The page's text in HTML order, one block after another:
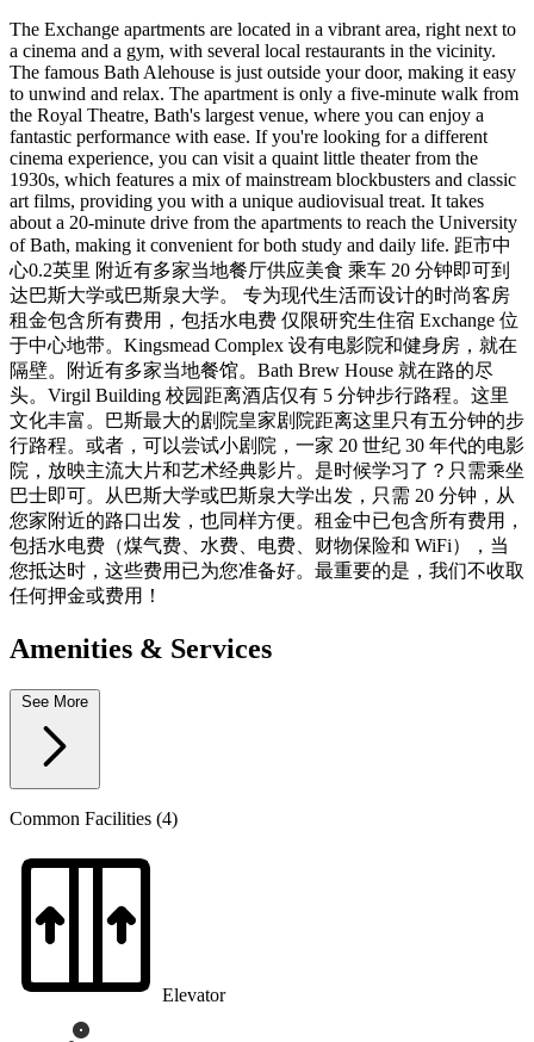
The Exchange apartments are located in a vibrant area, right next to
a cinema and a gym, with several local restaurants in the vicinity.
The famous Bath Alehouse is just outside your door, making it easy
to unwind and relax. The apartment is only a five-minute walk from
the Royal Theatre, Bath's largest venue, where you can enjoy a
fantastic performance with ease. If you're looking for a different
cinema experience, you can visit a quaint little theater from the
1930s, which features a mix of mainstream blockbusters and classic
art films, providing you with a unique audiovisual treat. It takes
about a 20-minute drive from the apartments to reach the University
of Bath, making it convenient for both study and daily life. 距市中
心0.2英里 附近有多家当地餐厅供应美食 乘车 20 分钟即可到
达巴斯大学或巴斯泉大学。 专为现代生活而设计的时尚客房
租金包含所有费用，包括水电费 仅限研究生住宿 Exchange 位
于中心地带。Kingsmead Complex 设有电影院和健身房，就在
隔壁。附近有多家当地餐馆。Bath Brew House 就在路的尽
头。Virgil Building 校园距离酒店仅有 5 分钟步行路程。这里
文化丰富。巴斯最大的剧院皇家剧院距离这里只有五分钟的步
行路程。或者，可以尝试小剧院，一家 20 世纪 30 年代的电影
院，放映主流大片和艺术经典影片。是时候学习了？只需乘坐
巴士即可。从巴斯大学或巴斯泉大学出发，只需 20 分钟，从
您家附近的路口出发，也同样方便。租金中已包含所有费用，
包括水电费（煤气费、水费、电费、财物保险和 WiFi），当
您抵达时，这些费用已为您准备好。最重要的是，我们不收取
任何押金或费用！
Amenities & Services
Common Facilities (4)
Elevator